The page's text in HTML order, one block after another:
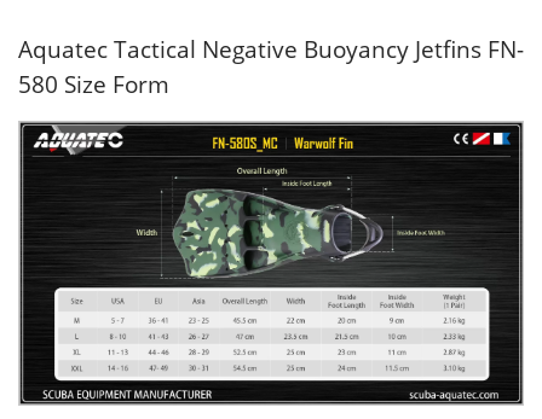
Aquatec Tactical Negative Buoyancy Jetfins FN-
580 Size Form